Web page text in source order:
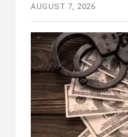
AUGUST 7, 2026